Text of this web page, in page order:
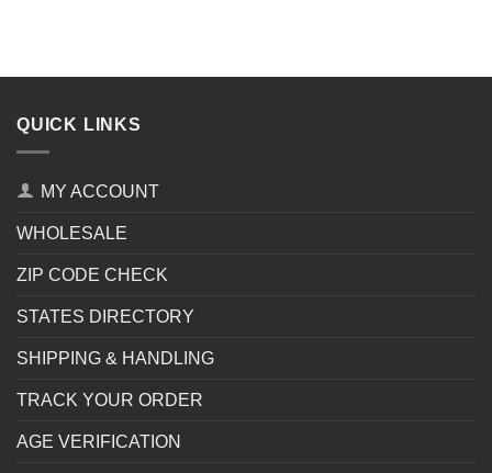
QUICK LINKS
MY ACCOUNT
WHOLESALE
ZIP CODE CHECK
STATES DIRECTORY
SHIPPING & HANDLING
TRACK YOUR ORDER
AGE VERIFICATION